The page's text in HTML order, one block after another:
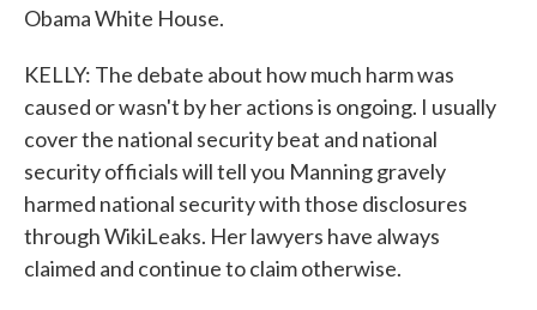
Obama White House.
KELLY: The debate about how much harm was
caused or wasn't by her actions is ongoing. I usually
cover the national security beat and national
security officials will tell you Manning gravely
harmed national security with those disclosures
through WikiLeaks. Her lawyers have always
claimed and continue to claim otherwise.